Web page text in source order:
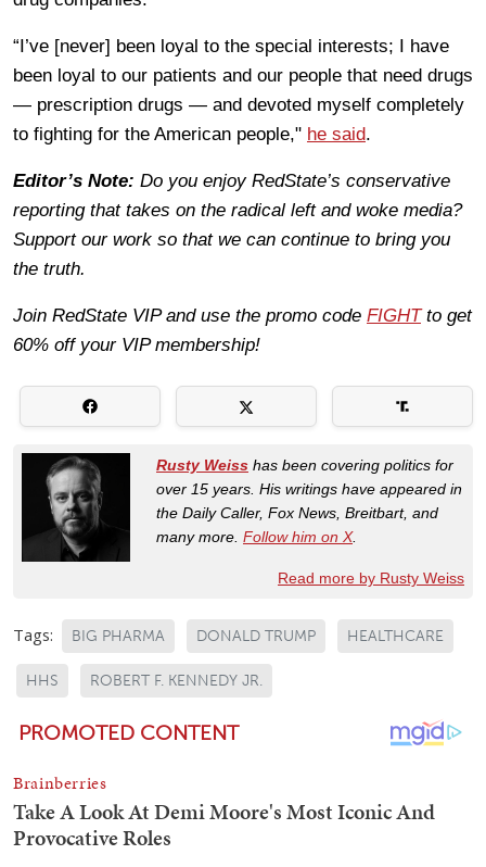
“I’ve [never] been loyal to the special interests; I have
been loyal to our patients and our people that need drugs
— prescription drugs — and devoted myself completely
to fighting for the American people," he said.
Editor’s Note: Do you enjoy RedState’s conservative
reporting that takes on the radical left and woke media?
Support our work so that we can continue to bring you
the truth.
Join RedState VIP and use the promo code FIGHTto get
60% off your VIP membership!
Rusty Weiss has been covering politics for
over 15 years. His writings have appeared in
the Daily Caller, Fox News, Breitbart, and
many more. Follow him on X.
Read more by Rusty Weiss
Tags: BIG PHARMA DONALD TRUMP HEALTHCARE
HHS ROBERT F. KENNEDY JR.